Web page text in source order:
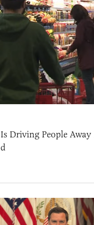
Is Driving People